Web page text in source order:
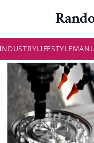
LIFESTYLE